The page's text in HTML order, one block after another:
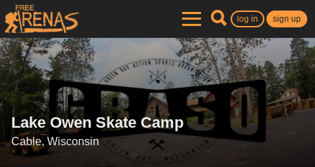
log in sign up
Lake Owen Skate Camp
Cable, Wisconsin